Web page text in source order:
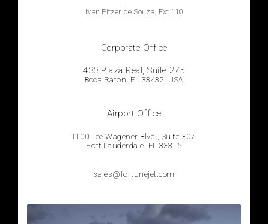
Ivan Pitzer de Souza, Ext 110
Corporate Office
433 Plaza Real, Suíte 275
Boca Raton, FL 33432, USA
Airport Office
1100 Lee Wagener Blvd., Suite 307,
Fort Lauderdale, FL 33315
sales@fortunejet.com